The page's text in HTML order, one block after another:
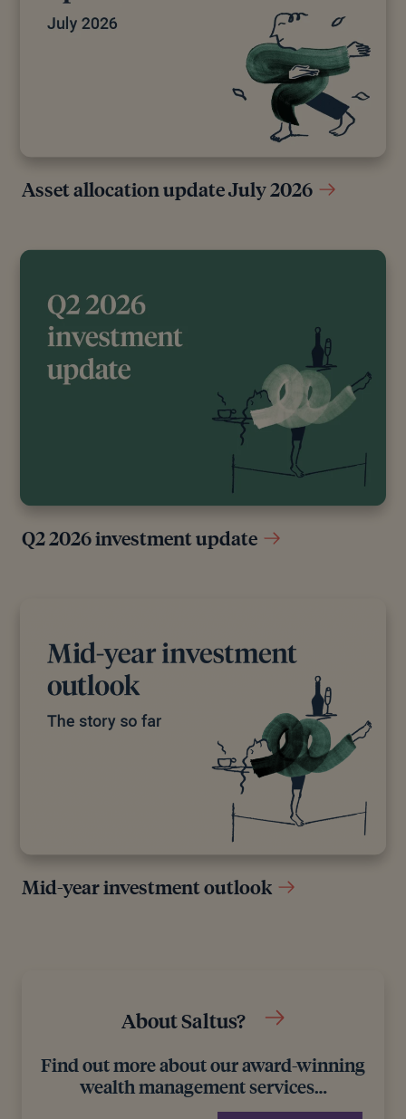
Interest,” GOV.UK, April 5, 2016
“How to Take Cash Tax Efficiently From an
Government Digital Service, “The New State
Editorial policy
All authors have considerable industry expertise and
are reviewed by an additional qualified financial
specialist to ensure objectivity and accuracy to the
best of our ability. All reviewer’s qualifications are
from leading industry bodies. Where possible we
use primary sources to support our work. These can
include white papers, government sources and data,
original reports and interviews or articles from other
industry experts. We also reference research from
other reputable financial planning and investment
management firms where appropriate.
Asset allocation update July 2026
Q2 2026 investment update
Mid-year investment outlook
About Saltus?
Find out more about our award-winning
wealth management services…